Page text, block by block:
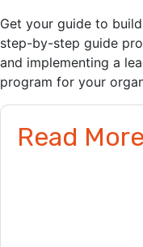
Get your guide to
step-by-step guide
and implementing a
program for your
Read More